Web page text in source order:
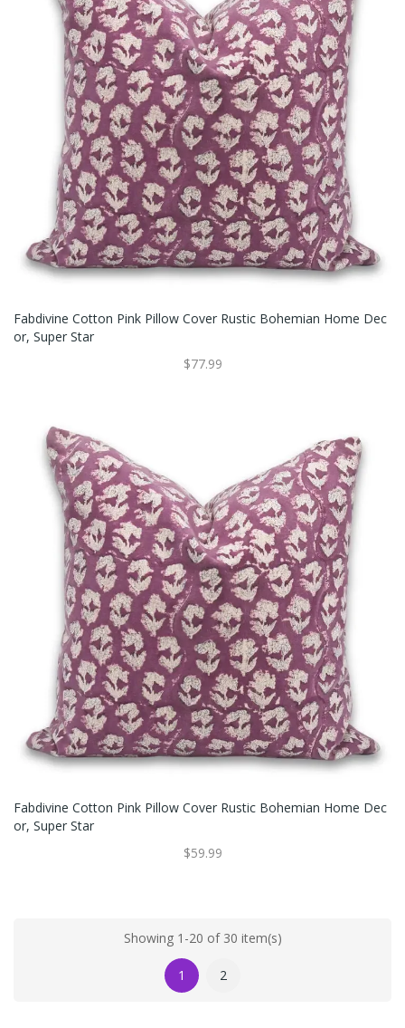
Fabdivine Cotton Pink Pillow Cover Rustic Bohemian Home Dec
Or, Super Star
$77.99
Fabdivine Cotton Pink Pillow Cover Rustic Bohemian Home Dec
Or, Super Star
$59.99
Showing 1-20 of 30 item(s)
1 2